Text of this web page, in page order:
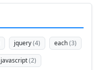
jquery(4) each(3)
javascript(2)